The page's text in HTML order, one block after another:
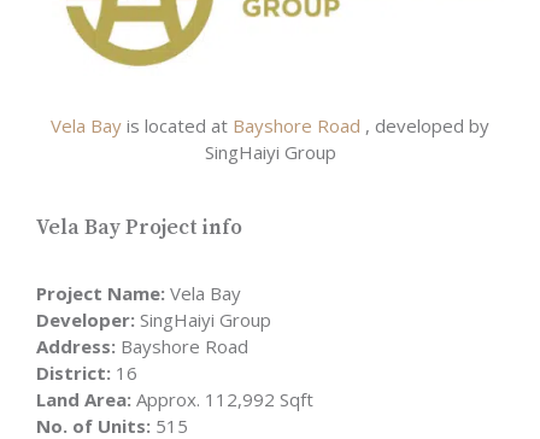
Vela Bay is located at Bayshore Road , developed by
SingHaiyi Group
Vela Bay Project info
Project Name: Vela Bay
Developer: SingHaiyi Group
Address: Bayshore Road
District: 16
Land Area: Approx. 112,992 Sqft
No. of Units: 515